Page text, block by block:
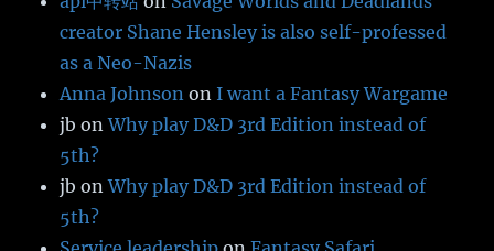
creator Shane Hensley is also self-professed
as a Neo-Nazis
Anna Johnson on I want a Fantasy Wargame
jb onWhy play D&D 3rd Edition instead of
5th?
jb onWhy play D&D 3rd Edition instead of
5th?